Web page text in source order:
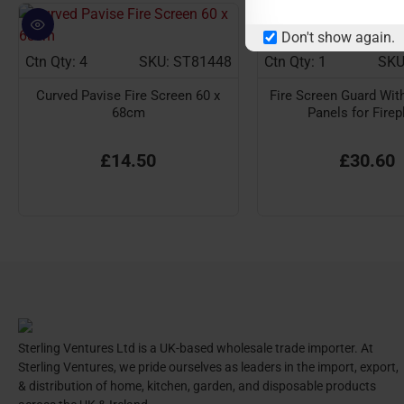
Don't show again.
Ctn Qty: 4 SKU: ST81448
Curved Pavise Fire Screen 60 x
68cm
£14.50
Ctn Qty: 1
Fire Screen Guard
Panels for
£30.60
Sterling Ventures Ltd is a UK-based wholesale trade importer. At
Sterling Ventures, we pride ourselves as leaders in the import, export,
& distribution of home, kitchen, garden, and disposable products